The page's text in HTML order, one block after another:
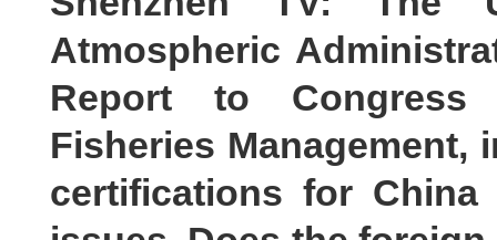
Atmospheric
Report to Congress
Fisheries Management,
certifications for